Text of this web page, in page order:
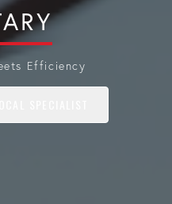
Efficiency